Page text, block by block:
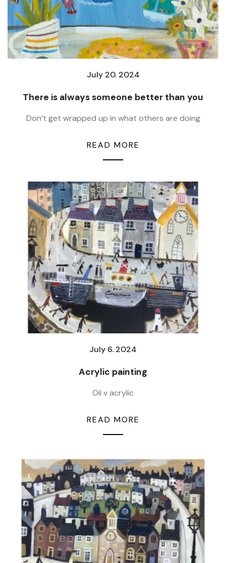
July 20. 2024
There is always someone better than you
Don’t get wrapped up in what others are doing
READ MORE
July 6. 2024
Acrylic painting
Oil v acrylic
READ MORE